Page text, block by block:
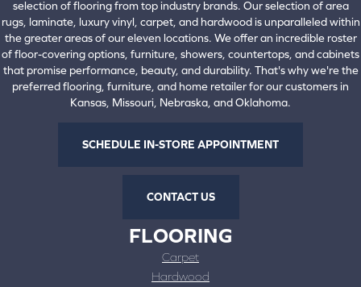
selection of flooring from top industry brands. Our selection of area
rugs, laminate, luxury vinyl, carpet, and hardwood is unparalleled within
the greater areas of our eleven locations. We offer an incredible roster
of floor-covering options, furniture, showers, countertops, and cabinets
that promise performance, beauty, and durability. That's why we're the
preferred flooring, furniture, and home retailer for our customers in
Kansas, Missouri, Nebraska, and Oklahoma.
SCHEDULE IN-STORE APPOINTMENT
CONTACT US
FLOORING
Carpet
Hardwood